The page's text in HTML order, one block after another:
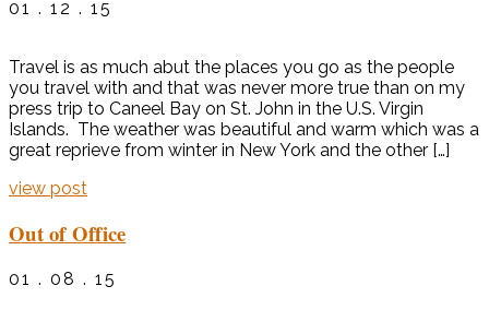
01 . 12 . 15
Travel is as much abut the places you go as the people
you travel with and that was never more true than on my
press trip to Caneel Bay on St. John in the U.S. Virgin
Islands. The weather was beautiful and warm which was a
great reprieve from winter in New York and the other […]
view post
Out of Office
01 . 08 . 15